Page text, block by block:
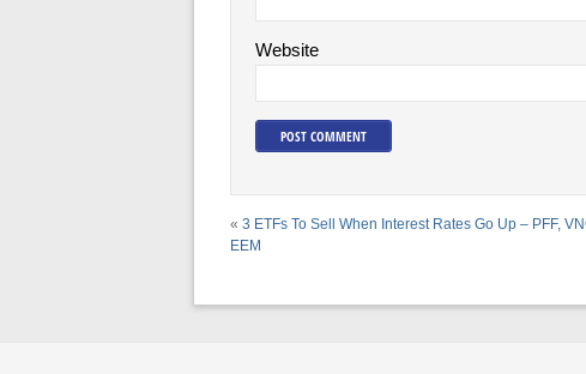
Website
« 3 ETFs To Sell When Interest Rates Go Up – PFF,
EEM